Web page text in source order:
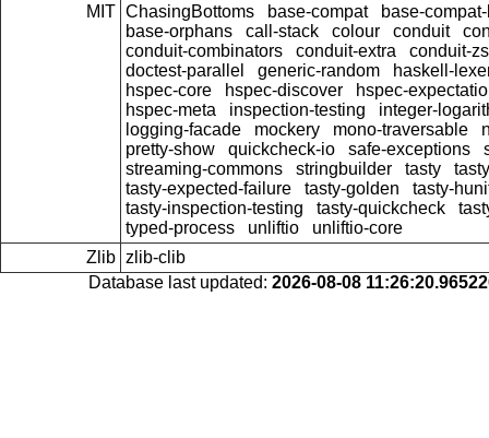
MIT ChasingBottoms base-compat
base-
base-orphans
call-stack colour conduit
conduit-combinators
conduit-extra
conduit-
doctest-parallel
generic-random
haskell-
hspec-core
hspec-discover
hspec-
hspec-meta
inspection-testing
integer-
logging-facade
mockery mono-traversable
pretty-show
quickcheck-io safe-exceptions
streaming-commons
stringbuilder tasty
tasty-expected-failure
tasty-golden
tasty-
tasty-inspection-testing
tasty-quickcheck
typed-process
unliftio
unliftio-core
Zlib zlib-clib
Database last updated: 2026-08-08